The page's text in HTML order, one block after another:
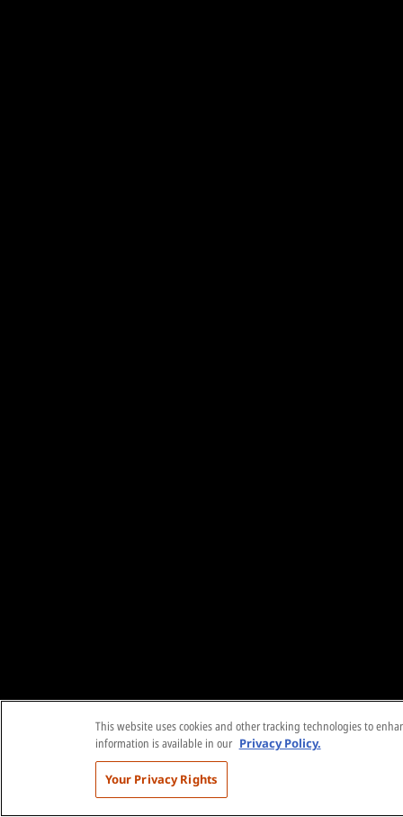
This website uses cookies and other tracking technologies to
information is available in our Privacy Policy.
Your Privacy Rights